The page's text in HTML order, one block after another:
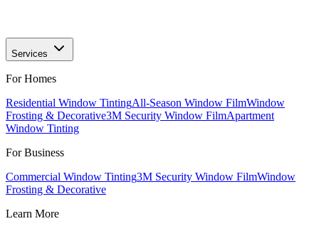
Services
For Homes
Residential Window TintingAll-Season Window FilmWindow
Frosting & Decorative3M Security Window FilmApartment
Window Tinting
For Business
Commercial Window Tinting3M Security Window FilmWindow
Frosting & Decorative
Learn More